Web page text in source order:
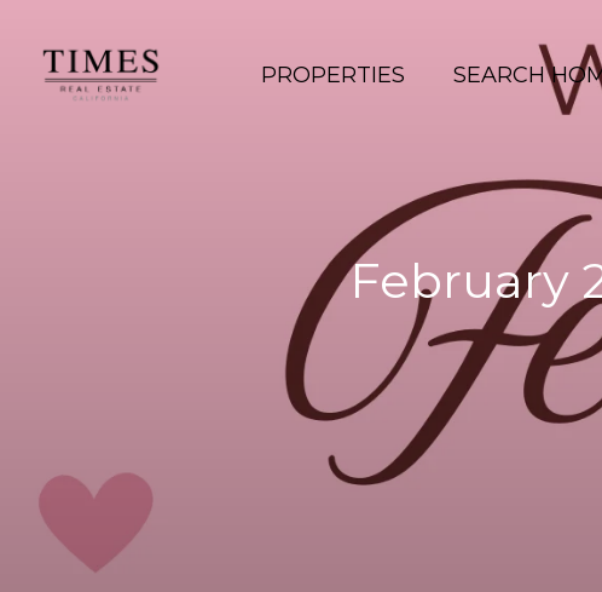
PROPERTIES SEARCH
February